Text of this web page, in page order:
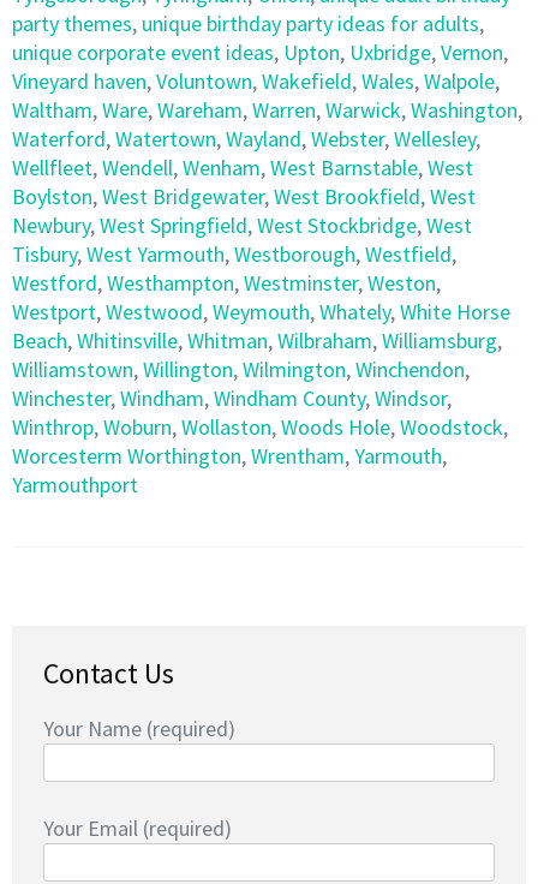
party themes, unique birthday party ideas for adults,
unique corporate event ideas, Upton, Uxbridge,Vernon,
Vineyard haven,Voluntown,Wakefield,Wales,Walpole,
Waltham,Ware,Wareham,Warren,Warwick,Washington,
Waterford,Watertown,Wayland,Webster,Wellesley,
Wellfleet,Wendell,Wenham,West Barnstable,West
Boylston,West Bridgewater,West Brookfield,West
Newbury,West Springfield,West Stockbridge,West
Tisbury,West Yarmouth,Westborough,Westfield,
Westford,Westhampton,Westminster,Weston,
Westport,Westwood,Weymouth,Whately,White Horse
Beach,Whitinsville,Whitman,Wilbraham,Williamsburg,
Williamstown,Willington,Wilmington,Winchendon,
Winchester,Windham,Windham County,Windsor,
Winthrop,Woburn,Wollaston,Woods Hole,Woodstock,
Worcesterm Worthington,Wrentham,Yarmouth,
Yarmouthport
Contact Us
Your Name (required)
Your Email (required)